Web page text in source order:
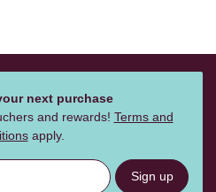
next purchase
and rewards! Terms and
apply.
Sign up